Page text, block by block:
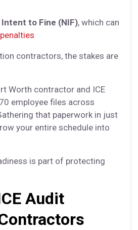
to Fine (NIF), which can
penalties
contractors, the stakes are
Worth contractor and ICE
employee files across
that paperwork in just
your entire schedule into
is part of protecting
Audit